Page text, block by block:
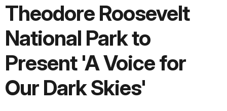
Theodore Roosevelt
National Park to
Present 'A Voice for
Our Dark Skies'